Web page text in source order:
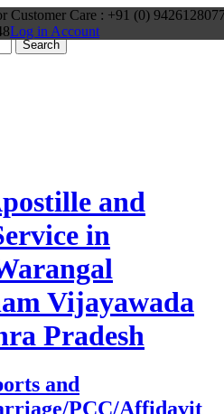
Customer Care : +91 (0)
Log in Account
and
in
Vijayawada
Pradesh
and
PCC/Affidavit